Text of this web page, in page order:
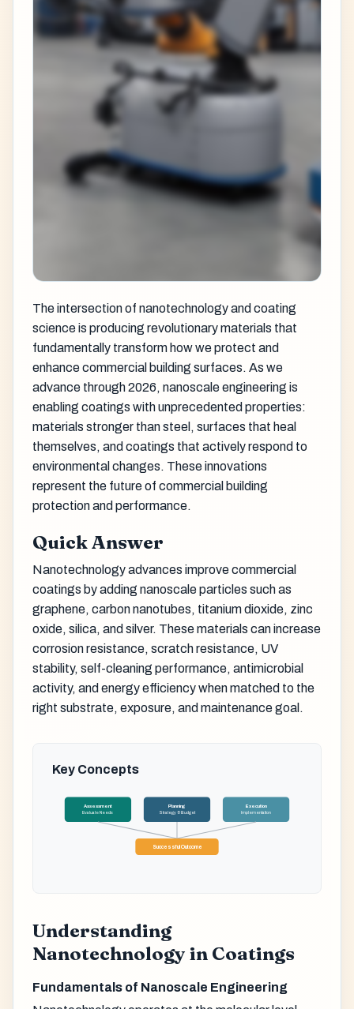
The intersection of nanotechnology and coating
science is producing revolutionary materials that
fundamentally transform how we protect and
enhance commercial building surfaces. As we
advance through 2026, nanoscale engineering is
enabling coatings with unprecedented properties:
materials stronger than steel, surfaces that heal
themselves, and coatings that actively respond to
environmental changes. These innovations
represent the future of commercial building
protection and performance.
Quick Answer
Nanotechnology advances improve commercial
coatings by adding nanoscale particles such as
graphene, carbon nanotubes, titanium dioxide, zinc
oxide, silica, and silver. These materials can increase
corrosion resistance, scratch resistance, UV
stability, self-cleaning performance, antimicrobial
activity, and energy efficiency when matched to the
right substrate, exposure, and maintenance goal.
Key Concepts
Assessment
Evaluate Needs
Planning
Strategy & Budget
Execution
Implementation
Successful Outcome
Understanding
Nanotechnology in Coatings
Fundamentals of Nanoscale Engineering